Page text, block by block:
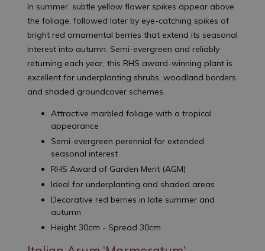
In summer, subtle yellow flower spikes appear above
the foliage, followed later by eye-catching spikes of
bright red ornamental berries that extend its seasonal
interest into autumn. Semi-evergreen and reliably
returning each year, this RHS award-winning plant is
excellent for underplanting shrubs, woodland borders
and shaded groundcover schemes.
Attractive marbled foliage with a tropical
appearance
Semi-evergreen perennial for extended
seasonal interest
RHS Award of Garden Merit (AGM)
Ideal for underplanting and shaded areas
Decorative red berries in late summer and
autumn
Height 30cm - Spread 30cm